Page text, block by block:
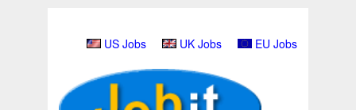
US Jobs UK Jobs EU Jobs